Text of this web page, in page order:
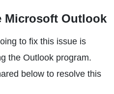
Microsoft Outlook
to fix this issue is
the Outlook program.
below to resolve this